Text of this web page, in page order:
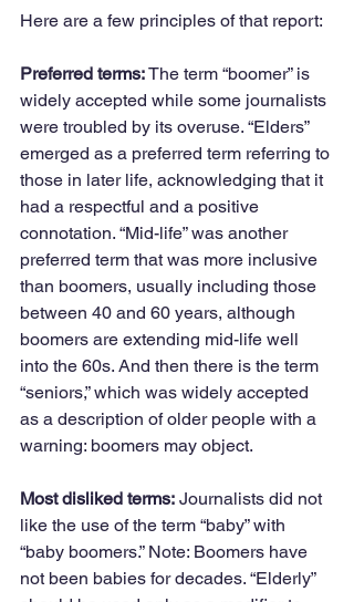
Here are a few principles of that report:
Preferred terms: The term “boomer” is
widely accepted while some journalists
were troubled by its overuse. “Elders”
emerged as a preferred term referring to
those in later life, acknowledging that it
had a respectful and a positive
connotation. “Mid-life” was another
preferred term that was more inclusive
than boomers, usually including those
between 40 and 60 years, although
boomers are extending mid-life well
into the 60s. And then there is the term
“seniors,” which was widely accepted
as a description of older people with a
warning: boomers may object.
Most disliked terms: Journalists did not
like the use of the term “baby” with
“baby boomers.” Note: Boomers have
not been babies for decades. “Elderly”